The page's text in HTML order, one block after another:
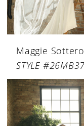
Maggie Sottero